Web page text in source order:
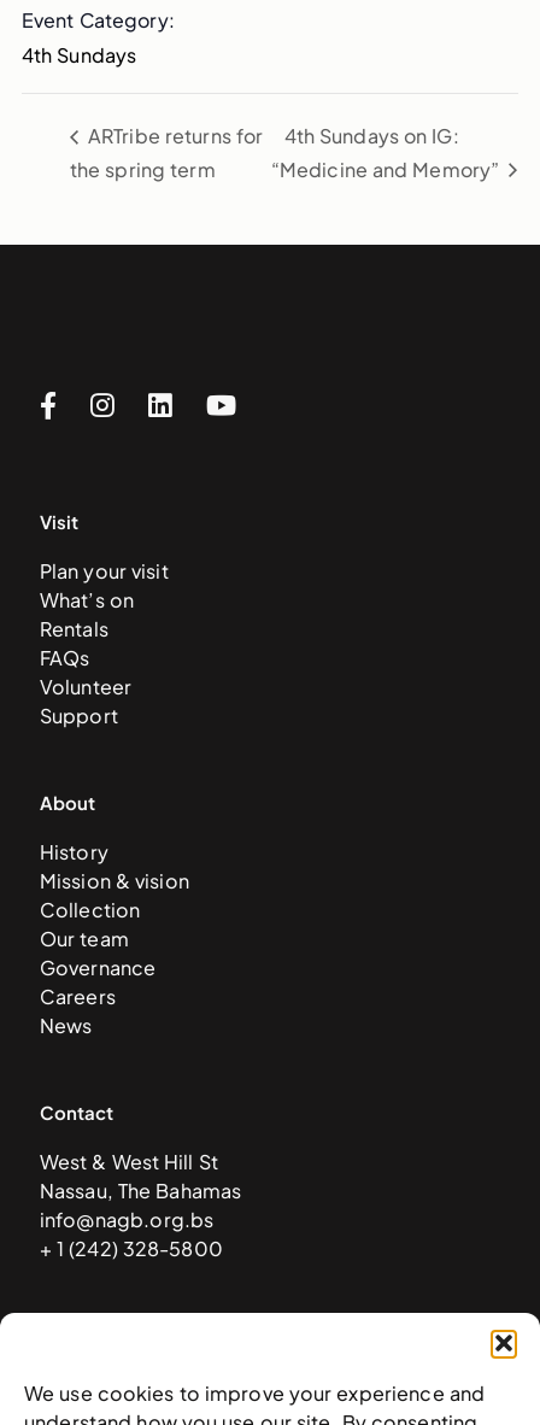
We use cookies to improve your experience and
Event Category:
4th Sundays
ARTribe returns for
the spring term
4th Sundays on IG:
“Medicine and Memory”
Visit
Plan your visit
What’s on
Rentals
FAQs
Volunteer
Support
About
History
Mission & vision
Collection
Our team
Governance
Careers
News
Contact
West & West Hill St
Nassau, The Bahamas
info@nagb.org.bs
+ 1 (242) 328-5800